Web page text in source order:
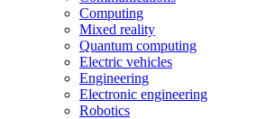
Computing
Mixed reality
Quantum computing
Electric vehicles
Engineering
Electronic engineering
Robotics